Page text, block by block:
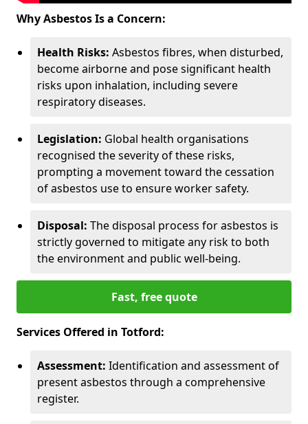
Why Asbestos Is a Concern:
Health Risks: Asbestos fibres, when disturbed,
become airborne and pose significant health
risks upon inhalation, including severe
respiratory diseases.
Legislation: Global health organisations
recognised the severity of these risks,
prompting a movement toward the cessation
of asbestos use to ensure worker safety.
Disposal: The disposal process for asbestos is
strictly governed to mitigate any risk to both
the environment and public well-being.
Fast, free quote
Services Offered in Totford:
Assessment: Identification and assessment of
present asbestos through a comprehensive
register.